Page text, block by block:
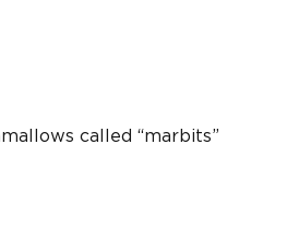
called “marbits”